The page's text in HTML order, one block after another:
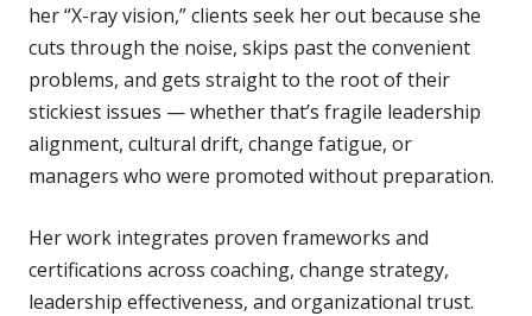
her “X-ray vision,” clients seek her out because she
cuts through the noise, skips past the convenient
problems, and gets straight to the root of their
stickiest issues — whether that’s fragile leadership
alignment, cultural drift, change fatigue, or
managers who were promoted without preparation.
Her work integrates proven frameworks and
certifications across coaching, change strategy,
leadership effectiveness, and organizational trust.